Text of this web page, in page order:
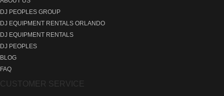
DJ PEOPLES GROUP
DJ EQUIPMENT RENTALS ORLANDO
DJ EQUIPMENT RENTALS
DJ PEOPLES
BLOG
FAQ
CUSTOMER SERVICE